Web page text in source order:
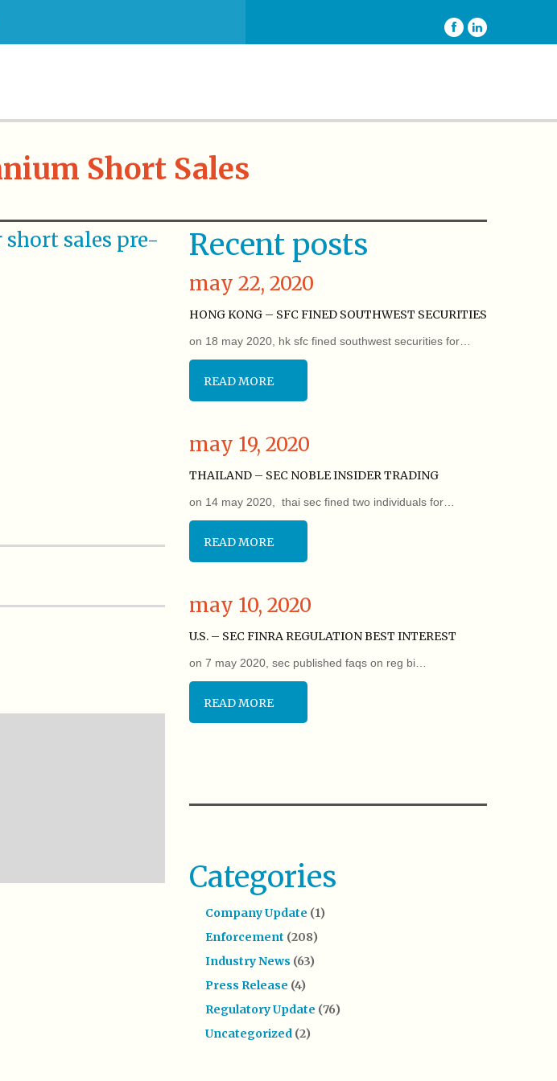
Short Sales
short sales pre-
Recent posts
may 22, 2020
HONG KONG – SFC FINED SOUTHWEST SECURITIES
on 18 may 2020, hk sfc fined southwest securities for…
READ MORE
may 19, 2020
THAILAND – SEC NOBLE INSIDER TRADING
on 14 may 2020, thai sec fined two individuals for…
READ MORE
may 10, 2020
U.S. – SEC FINRA REGULATION BEST INTEREST
on 7 may 2020, sec published faqs on reg bi…
READ MORE
Categories
Company Update (1)
Enforcement (208)
Industry News (63)
Press Release (4)
Regulatory Update (76)
Uncategorized (2)